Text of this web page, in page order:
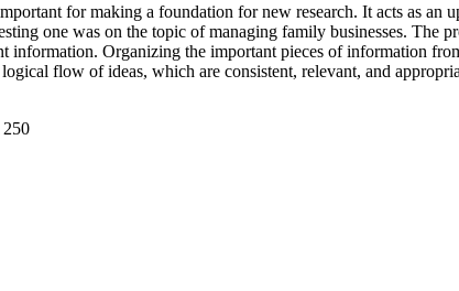
for making a foundation for new research. It acts as an
one was on the topic of managing family businesses. The
Organizing the important pieces of information
flow of ideas, which are consistent, relevant, and
250